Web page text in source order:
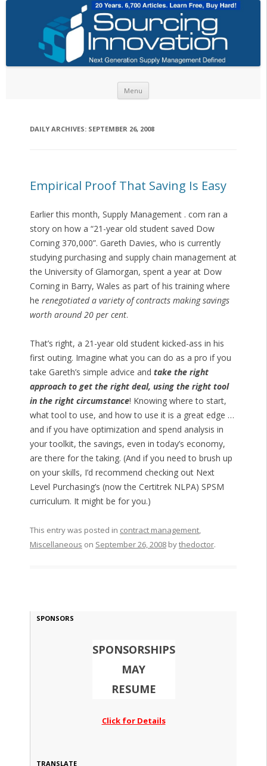
Menu
DAILY ARCHIVES: SEPTEMBER 26, 2008
Empirical Proof That Saving Is Easy
Earlier this month, Supply Management . com ran a
story on how a “21-year old student saved Dow
Corning 370,000”. Gareth Davies, who is currently
studying purchasing and supply chain management at
the University of Glamorgan, spent a year at Dow
Corning in Barry, Wales as part of his training where
he renegotiated a variety of contracts making savings
worth around 20 per cent.
That’s right, a 21-year old student kicked-ass in his
first outing. Imagine what you can do as a pro if you
take Gareth’s simple advice and take the right
approach to get the right deal, using the right tool
in the right circumstance! Knowing where to start,
what tool to use, and how to use it is a great edge …
and if you have optimization and spend analysis in
your toolkit, the savings, even in today’s economy,
are there for the taking. (And if you need to brush up
on your skills, I’d recommend checking out Next
Level Purchasing’s (now the Certitrek NLPA) SPSM
curriculum. It might be for you.)
This entry was posted in contract management,
Miscellaneous on September 26, 2008bythedoctor.
SPONSORS
SPONSORSHIPS
MAY
RESUME
Click for Details
TRANSLATE